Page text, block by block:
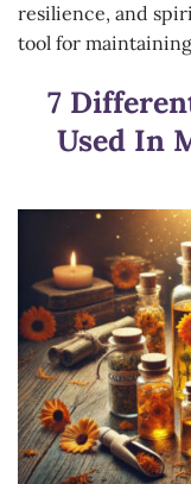
resilience, and
tool for
7
Used In